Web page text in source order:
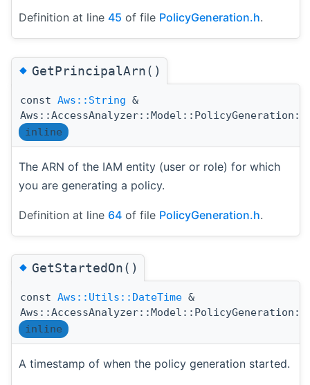
Definition at line 45 of file PolicyGeneration.h.
◆GetPrincipalArn()
const Aws::String &
inline
The ARN of the IAM entity (user or role) for which
you are generating a policy.
Definition at line 64 of file PolicyGeneration.h.
◆GetStartedOn()
const Aws::Utils::DateTime &
inline
A timestamp of when the policy generation started.